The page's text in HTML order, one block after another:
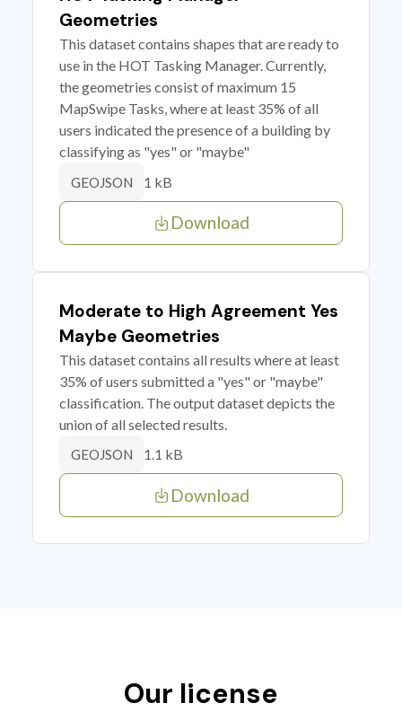
Geometries
This dataset contains shapes that are ready to
use in the HOT Tasking Manager. Currently,
the geometries consist of maximum 15
MapSwipe Tasks, where at least 35% of all
users indicated the presence of a building by
classifying as "yes" or "maybe"
GEOJSON 1 kB
Download
Moderate to High Agreement Yes
Maybe Geometries
This dataset contains all results where at least
35% of users submitted a "yes" or "maybe"
classification. The output dataset depicts the
union of all selected results.
GEOJSON 1.1 kB
Download
Our license